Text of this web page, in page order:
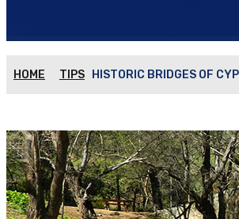
HOME TIPS HISTORIC BRIDGES OF